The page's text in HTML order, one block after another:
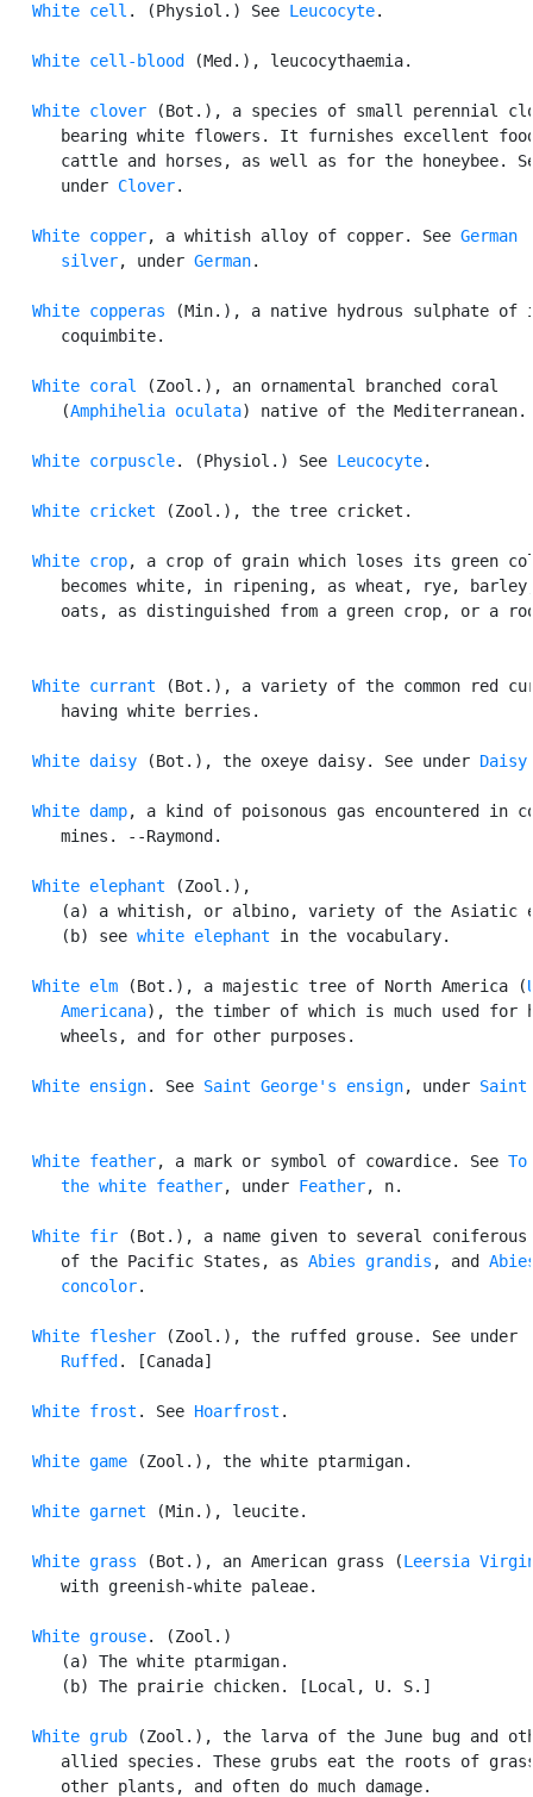
White cell . (Physiol.) See Leucocyte.
White cell-blood (Med.), leucocythaemia.
White clover (Bot.), a species of small perennial
bearing white flowers. It furnishes excellent
cattle and horses, as well as for the honeybee.
      under
Clover.
White copper, a whitish alloy of copper. See German
      silver
, under German.
White copperas (Min.), a native hydrous sulphate of
      coquimbite.
White coral
(Zool.), an ornamental branched coral
      (
Amphihelia oculata) native of the Mediterranean.
White corpuscle. (Physiol.) See Leucocyte.
White cricket (Zool.), the tree cricket.
White crop, a crop of grain which loses its green
becomes white, in ripening, as wheat, rye,
oats, as distinguished from a green crop, or a
White currant (Bot.), a variety of the common red
      having white berries.
White daisy (Bot.), the oxeye daisy. See under Daisy
White damp, a kind of poisonous gas encountered in
      mines. --Raymond.
White elephant (Zool.),
(a) a whitish, or albino, variety of the Asiatic
      (b) see
white elephant in the vocabulary.
White elm (Bot.), a majestic tree of North America (
      Americana
), the timber of which is much used for
      wheels, and for other purposes.
White ensign. See Saint George's ensign, under Saint
White feather, a mark or symbol of cowardice. See To
      the white feather
, under Feather, n.
White fir (Bot.), a name given to several
      of the Pacific States, as
Abies grandis , and
      concolor
.
White flesher (Zool.), the ruffed grouse. See under
Ruffed . [Canada]
White frost . See Hoarfrost .
White game (Zool.), the white ptarmigan.
White garnet (Min.), leucite.
White grass (Bot.), an American grass (Leersia
      with greenish-white paleae.
White grouse. (Zool.)
      (a) The white ptarmigan.
      (b) The prairie chicken. [Local, U. S.]
White grub (Zool.), the larva of the June bug and
allied species. These grubs eat the roots of
      other plants, and often do much damage.